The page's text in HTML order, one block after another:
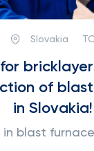
Slovakia
of
in Slovakia!
in blast